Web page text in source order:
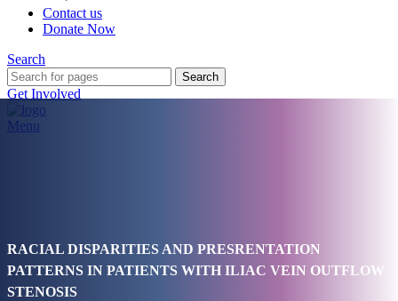
Contact us
Donate Now
Search
Search
Get Involved
Menu
RACIAL DISPARITIES AND PRESRENTATION
PATTERNS IN PATIENTS WITH ILIAC VEIN OUTFLOW
STENOSIS